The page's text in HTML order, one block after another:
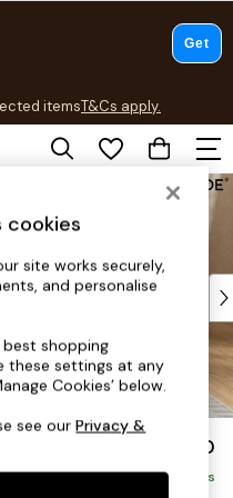
itemsT&Cs apply.
T&Cs apply.
£1,150
Delivered in 8 Weeks
cookies
site works securely,
and personalise
best shopping
these settings at any
Cookies’ below.
see ourPrivacy &